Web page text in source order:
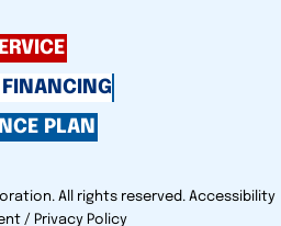
FINANCING
PLAN
All rights reserved. Accessibility
/ Privacy Policy